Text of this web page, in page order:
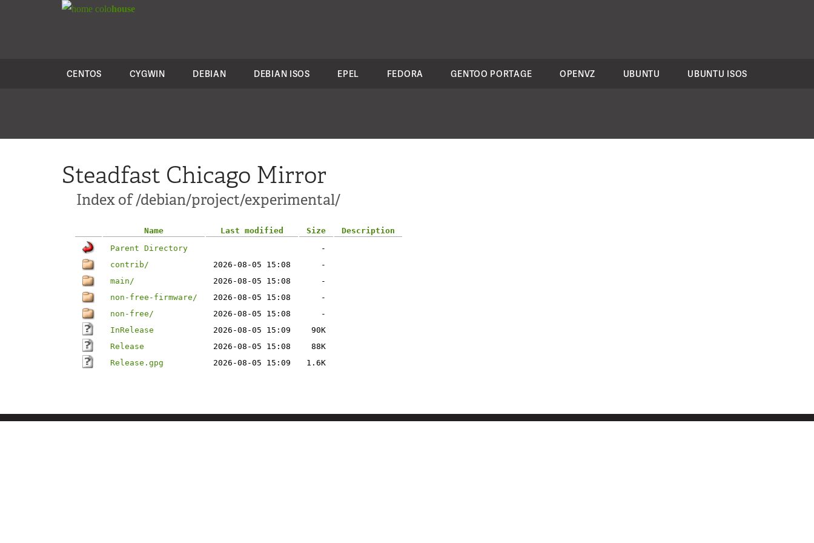
colohouse
CENTOS CYGWIN DEBIAN DEBIAN ISOS EPEL FEDORA GENTOO PORTAGE OPENVZ UBUNTU UBUNTU ISOS
Steadfast Chicago Mirror
Index of /debian/project/experimental/
Name Last modified Size
Description
Parent Directory
-
contrib/
2026-08-05 15:08
-
main/
2026-08-05 15:08
-
non-free-firmware/
2026-08-05 15:08
-
non-free/
2026-08-05 15:08
-
InRelease
2026-08-05 15:09
90K
Release
2026-08-05 15:08
88K
Release.gpg
2026-08-05 15:09 1.6K